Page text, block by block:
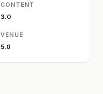
CONTENT
3.0
VENUE
5.0